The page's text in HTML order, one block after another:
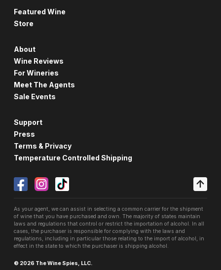
Featured Wine
Store
About
Wine Reviews
For Wineries
Meet The Agents
Sale Events
Support
Press
Terms & Privacy
Temperature Controlled Shipping
As your agent, we can assist in selecting a common carrier for the shipment
of wine that you have purchased and own. The majority of states maintain
laws and regulations that control or restrict the importation of alcohol. In all
cases, the purchaser is responsible for complying with the laws and
regulations, including in particular those relating to the import of alcohol, in
effect in the state to which the purchaser is shipping alcohol.
© 2026 The Wine Spies, LLC.